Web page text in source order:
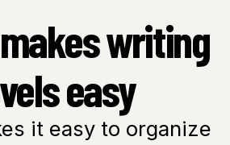
writing
easy
it easy to organize